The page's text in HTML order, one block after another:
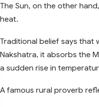
The Sun, on the other
heat.
Traditional belief says that
Nakshatra, it absorbs the
a sudden rise in
A famous rural proverb